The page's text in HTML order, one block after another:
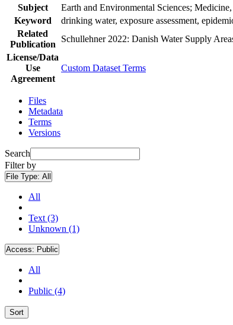
Subject
Earth and Environmental Sciences;
Keyword
drinking water, exposure assessment,
Related
Publication
Schullehner 2022: Danish Water Supply
License/Data
Use
Agreement
Custom Dataset Terms
Files
Metadata
Terms
Versions
Search
Filter by
File Type: All
All
Text (3)
Unknown (1)
Access: Public
All
Public (4)
Sort